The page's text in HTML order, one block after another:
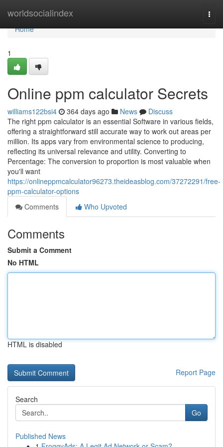
worldsocialindex
Home
Home
1
Online ppm calculator Secrets
williams122bsi4 364 days ago News
Discuss
The right ppm calculator is an essential Software in various fields,
offering a straightforward still accurate way to work out areas per
million. Its apps vary from environmental science to producing,
reflecting its universal relevance and utility. Converting to
Percentage: The conversion to proportion is most valuable when
you'll want
https://onlineppmcalculator96273.theideasblog.com/37272291/free-
ppm-calculator-options
Comments
Who Upvoted
Comments
Submit a Comment
No HTML
HTML is disabled
Report Page
Search
Go
Published News